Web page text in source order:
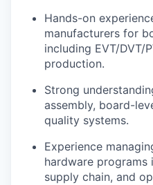
Hands-on
manufacturers for
including EVT/DVT/
production.
Strong
assembly, board-
quality systems.
Experience
hardware programs
supply chain, and